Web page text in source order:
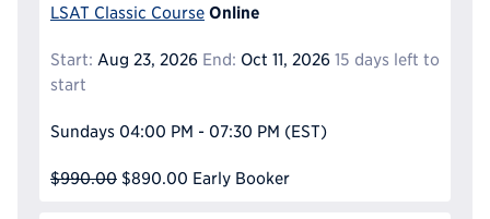
LSAT Classic Course Online
Start: Aug 23, 2026 End: Oct 11, 2026 15 days left to
start
Sundays 04:00 PM - 07:30 PM (EST)
$990.00 $890.00 Early Booker